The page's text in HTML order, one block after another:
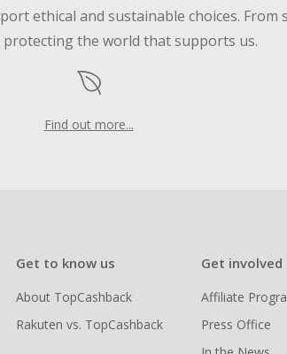
ethical and sustainable choices.
the world that supports us.
Find out more...
Get to know us
About TopCashback
Rakuten vs. TopCashback
Get involved
Affiliate
Press Office